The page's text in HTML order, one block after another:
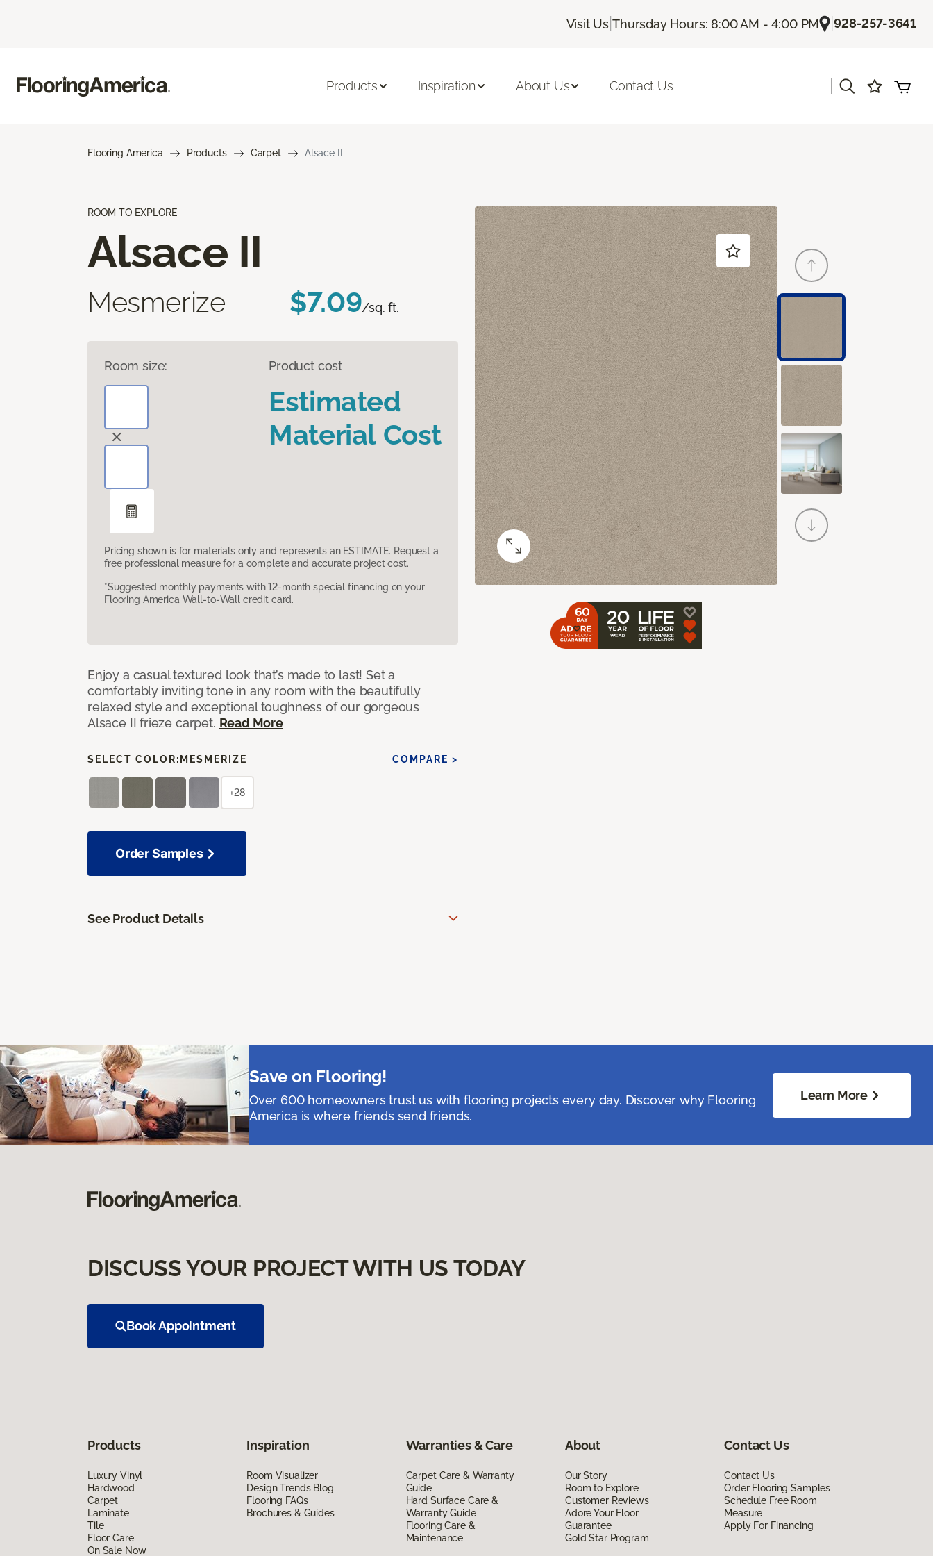
Visit Us |Thursday Hours: 8:00 AM - 4:00 PM |928-257-3641
Products Inspiration About Us Contact Us
Flooring America Products Carpet Alsace II
ROOM TO EXPLORE
Alsace II
Mesmerize $7.09/sq. ft.
Room size: Product cost
Estimated
Material Cost
Pricing shown is for materials only and represents an ESTIMATE. Request a
free professional measure for a complete and accurate project cost.
*Suggested monthly payments with 12-month special financing on your
Flooring America Wall-to-Wall credit card.
Enjoy a casual textured look that’s made to last! Set a
comfortably inviting tone in any room with the beautifully
relaxed style and exceptional toughness of our gorgeous
Alsace II frieze carpet. Read More
SELECT COLOR: MESMERIZE COMPARE >
+28
Order Samples
See Product Details
Save on Flooring!
Over 600 homeowners trust us with flooring projects every day. Discover why Flooring
America is where friends send friends.
Learn More
DISCUSS YOUR PROJECT WITH US TODAY
Book Appointment
Products
Luxury Vinyl
Hardwood
Carpet
Laminate
Tile
Floor Care
On Sale Now
Inspiration
Room Visualizer
Design Trends Blog
Flooring FAQs
Brochures & Guides
Warranties & Care
Carpet Care & Warranty
Guide
Hard Surface Care &
Warranty Guide
Flooring Care &
Maintenance
About
Our Story
Room to Explore
Customer Reviews
Adore Your Floor
Guarantee
Gold Star Program
Contact Us
Contact Us
Order Flooring Samples
Schedule Free Room
Measure
Apply For Financing